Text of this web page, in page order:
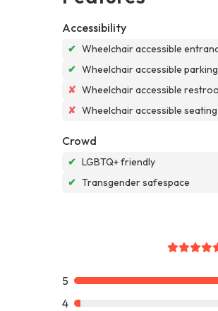
Accessibility
✔ Wheelchair accessible
✔ Wheelchair accessible
✘ Wheelchair accessible
✘ Wheelchair accessible seating
Crowd
✔ LGBTQ+ friendly
✔ Transgender safespace
5
4